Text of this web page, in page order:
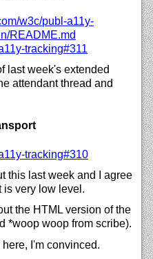
w3c/publ-a11y-
README.md
tracking#311
last week's extended
attendant thread and
tracking#310
this last week and I agree
is very low level.
the HTML version of the
*woop woop from scribe).
I'm convinced.